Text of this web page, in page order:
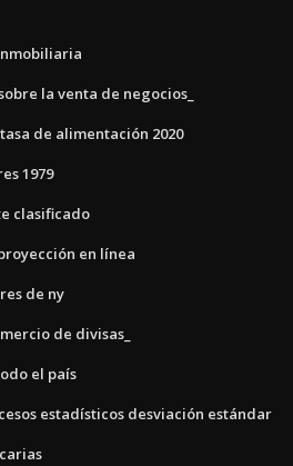
la venta de negocios_
de alimentación 2020
1979
clasificado
en línea
de ny
de divisas_
el país
estadísticos desviación estándar